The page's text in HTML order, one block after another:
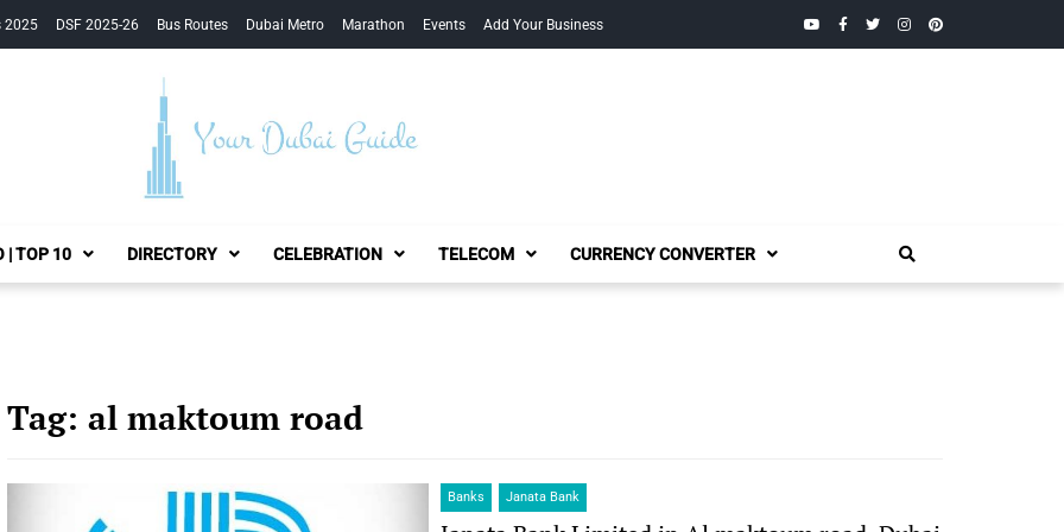
2025 DSF 2025-26 Bus Routes Dubai Metro Marathon Events Add Your Business YouTubeFacebook
TwitterInstagramPinterest
Your Dubai Guide
| TOP 10 DIRECTORY CELEBRATION TELECOM CURRENCY CONVERTER
Tag: al maktoum road
Banks Janata Bank